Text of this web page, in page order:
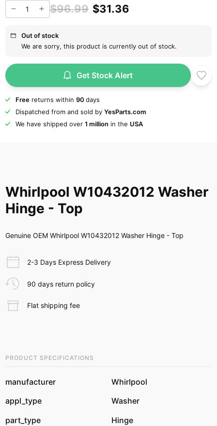
$96.99 $31.36
Out of stock
We are sorry, this product is currently out of stock.
Get Stock Alert
Freereturns within 90 days
Dispatched from and sold by YesParts.com
We have shipped over 1 million in the USA
Whirlpool W10432012 Washer
Hinge - Top
Genuine OEM Whirlpool W10432012 Washer Hinge - Top
2-3 Days Express Delivery
90 days return policy
Flat shipping fee
PRODUCT SPECIFICATIONS
manufacturer
Whirlpool
appl_type
Washer
part_type
Hinge